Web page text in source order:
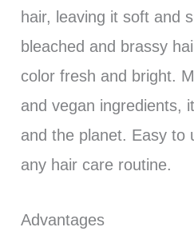
hair, leaving it soft and
bleached and brassy
color fresh and bright.
and vegan ingredients,
and the planet. Easy to
any hair care routine.
Advantages